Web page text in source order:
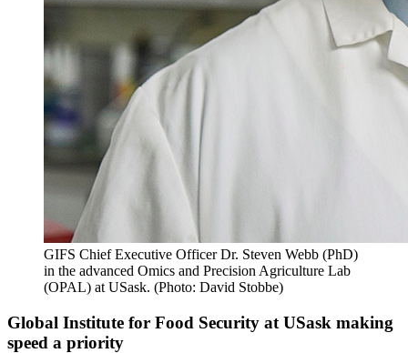
GIFS Chief Executive Officer Dr. Steven Webb (PhD)
in the advanced Omics and Precision Agriculture Lab
(OPAL) at USask. (Photo: David Stobbe)
Global Institute for Food Security at USask making
speed a priority